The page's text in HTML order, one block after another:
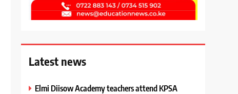
Latest news
Elmi Diisow Academy teachers attend KPSA